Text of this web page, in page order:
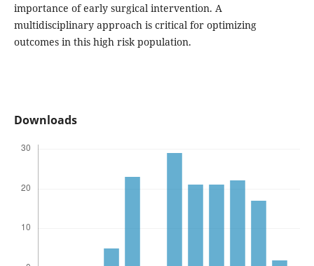
importance of early surgical intervention. A
multidisciplinary approach is critical for optimizing
outcomes in this high risk population.
Downloads